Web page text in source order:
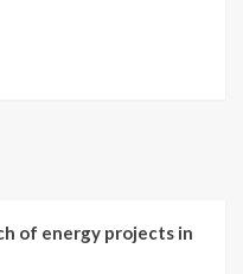
of energy projects in